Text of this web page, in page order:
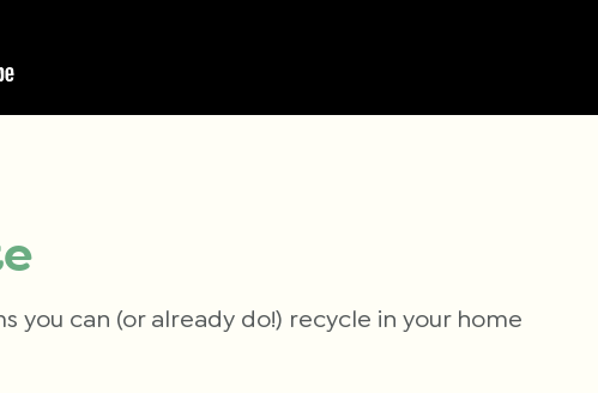
you can (or already do!) recycle in your home